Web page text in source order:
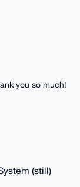
you so much!
(still)